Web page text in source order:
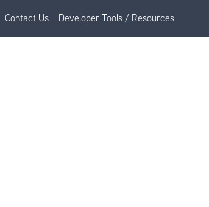
Contact Us Developer Tools / Resources